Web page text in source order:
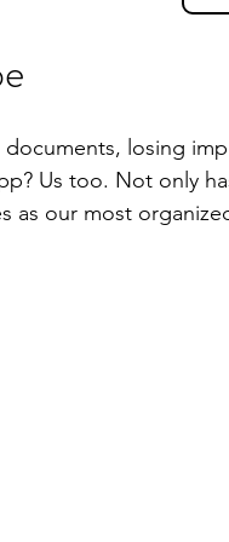
losing
Us too. Not only
as our most